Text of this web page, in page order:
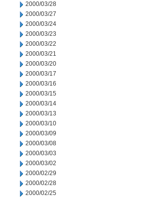
2000/03/28
2000/03/27
2000/03/24
2000/03/23
2000/03/22
2000/03/21
2000/03/20
2000/03/17
2000/03/16
2000/03/15
2000/03/14
2000/03/13
2000/03/10
2000/03/09
2000/03/08
2000/03/03
2000/03/02
2000/02/29
2000/02/28
2000/02/25